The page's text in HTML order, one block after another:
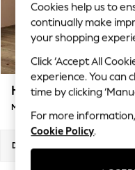
Top Picks
Trending On
Polka Dots
Summer
Blues &
Summer Whites
Chocolate
Linen Collection
New Season
Houghton Deep
Medium Sofa Chaise - Left Hand
Dimensions:
Cookies help us to
continually make
your shopping
Click ‘Accept All
experience. You can
time by clicking
For more
Cookie Policy.